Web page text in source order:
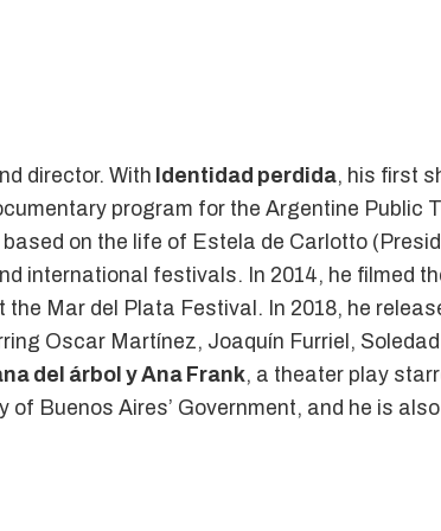
director. With Identidad perdida, his first
program for the Argentine Public
on the life of Estela de Carlotto
international festivals. In 2014, he filmed
the Mar del Plata Festival. In 2018, he
Oscar Martínez, Joaquín Furriel,
del árbol y Ana Frank, a theater play
Buenos Aires’ Government, and he is